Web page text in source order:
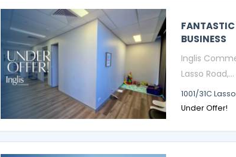
FANTASTIC
BUSINESS
Inglis
Lasso Road,...
1001/31C
Under Offer!